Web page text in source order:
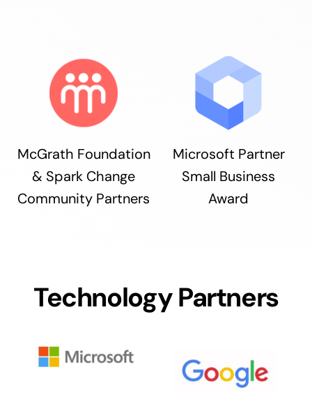
McGrath Foundation
& Spark Change
Community Partners
Microsoft Partner
Small Business
Award
Technology Partners